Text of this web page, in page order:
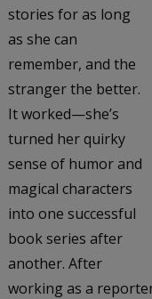
stories for as long
as she can
remember, and the
stranger the better.
It worked—she’s
turned her quirky
sense of humor and
magical characters
into one successful
book series after
another. After
working as a